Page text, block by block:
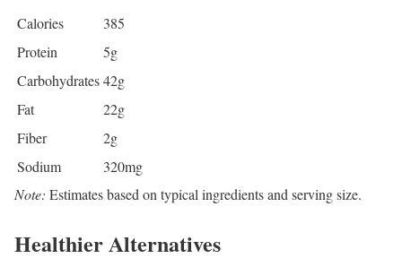
Calories
385
Protein
5g
Carbohydrates42g
Fat
22g
Fiber
2g
Sodium
320mg
Note: Estimates based on typical ingredients and serving size.
Healthier Alternatives